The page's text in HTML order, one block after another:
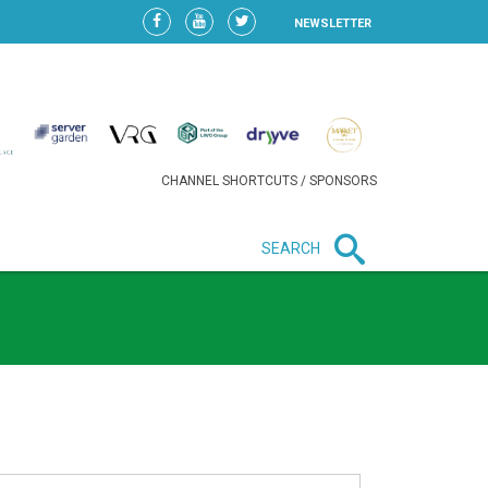
NEWSLETTER
CHANNEL SHORTCUTS / SPONSORS
SEARCH